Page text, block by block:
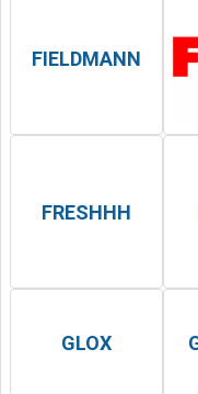
FIELDMANN
FRESHHH
GLOX